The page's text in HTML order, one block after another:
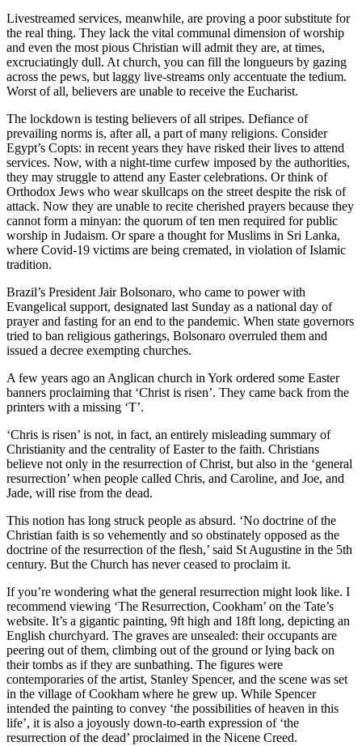
Livestreamed services, meanwhile, are proving a poor substitute for
the real thing. They lack the vital communal dimension of worship
and even the most pious Christian will admit they are, at times,
excruciatingly dull. At church, you can fill the longueurs by gazing
across the pews, but laggy live-streams only accentuate the tedium.
Worst of all, believers are unable to receive the Eucharist.
The lockdown is testing believers of all stripes. Defiance of
prevailing norms is, after all, a part of many religions. Consider
Egypt’s Copts: in recent years they have risked their lives to attend
services. Now, with a night-time curfew imposed by the authorities,
they may struggle to attend any Easter celebrations. Or think of
Orthodox Jews who wear skullcaps on the street despite the risk of
attack. Now they are unable to recite cherished prayers because they
cannot form a minyan: the quorum of ten men required for public
worship in Judaism. Or spare a thought for Muslims in Sri Lanka,
where Covid-19 victims are being cremated, in violation of Islamic
tradition.
Brazil’s President Jair Bolsonaro, who came to power with
Evangelical support, designated last Sunday as a national day of
prayer and fasting for an end to the pandemic. When state governors
tried to ban religious gatherings, Bolsonaro overruled them and
issued a decree exempting churches.
A few years ago an Anglican church in York ordered some Easter
banners proclaiming that ‘Christ is risen’. They came back from the
printers with a missing ‘T’.
‘Chris is risen’ is not, in fact, an entirely misleading summary of
Christianity and the centrality of Easter to the faith. Christians
believe not only in the resurrection of Christ, but also in the ‘general
resurrection’ when people called Chris, and Caroline, and Joe, and
Jade, will rise from the dead.
This notion has long struck people as absurd. ‘No doctrine of the
Christian faith is so vehemently and so obstinately opposed as the
doctrine of the resurrection of the flesh,’ said St Augustine in the 5th
century. But the Church has never ceased to proclaim it.
If you’re wondering what the general resurrection might look like. I
recommend viewing ‘The Resurrection, Cookham’ on the Tate’s
website. It’s a gigantic painting, 9ft high and 18ft long, depicting an
English churchyard. The graves are unsealed: their occupants are
peering out of them, climbing out of the ground or lying back on
their tombs as if they are sunbathing. The figures were
contemporaries of the artist, Stanley Spencer, and the scene was set
in the village of Cookham where he grew up. While Spencer
intended the painting to convey ‘the possibilities of heaven in this
life’, it is also a joyously down-to-earth expression of ‘the
resurrection of the dead’ proclaimed in the Nicene Creed.